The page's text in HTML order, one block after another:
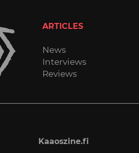
ARTICLES
News
Interviews
Reviews
Kaaoszine.fi